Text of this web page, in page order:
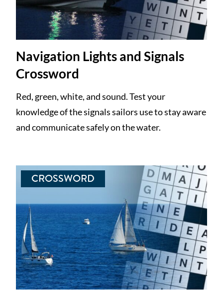
Navigation Lights and Signals
Crossword
Red, green, white, and sound. Test your
knowledge of the signals sailors use to stay aware
and communicate safely on the water.
CROSSWORD